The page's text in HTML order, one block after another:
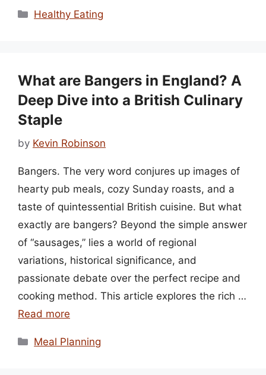
Categories
Healthy Eating
What are Bangers in England? A
Deep Dive into a British Culinary
Staple
by Kevin Robinson
Bangers. The very word conjures up images of
hearty pub meals, cozy Sunday roasts, and a
taste of quintessential British cuisine. But what
exactly are bangers? Beyond the simple answer
of “sausages,” lies a world of regional
variations, historical significance, and
passionate debate over the perfect recipe and
cooking method. This article explores the rich …
Read more
Categories
Meal Planning